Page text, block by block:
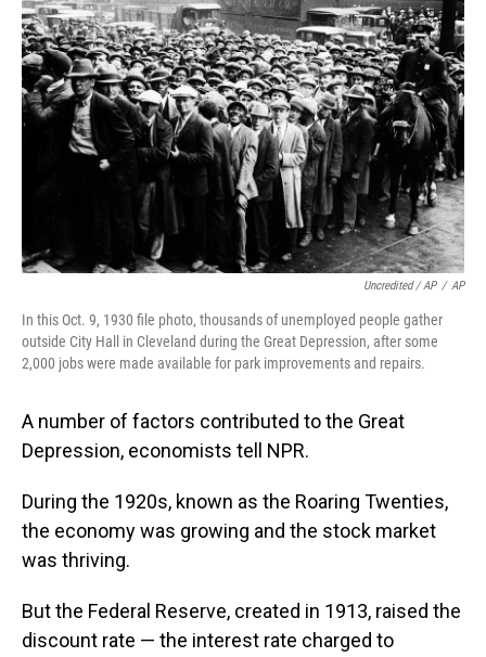
Uncredited / AP / AP
In this Oct. 9, 1930 file photo, thousands of unemployed people gather
outside City Hall in Cleveland during the Great Depression, after some
2,000 jobs were made available for park improvements and repairs.
A number of factors contributed to the Great
Depression, economists tell NPR.
During the 1920s, known as the Roaring Twenties,
the economy was growing and the stock market
was thriving.
But the Federal Reserve, created in 1913, raised the
discount rate — the interest rate charged to